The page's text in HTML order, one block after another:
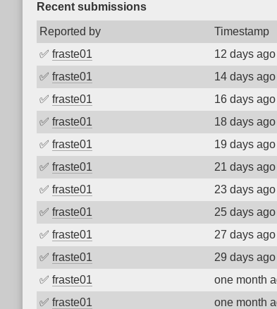
Recent submissions
Reported by Timestamp
✅ fraste01 12 days ago
✅ fraste01 14 days ago
✅ fraste01 16 days ago
✅ fraste01 18 days ago
✅ fraste01 19 days ago
✅ fraste01 21 days ago
✅ fraste01 23 days ago
✅ fraste01 25 days ago
✅ fraste01 27 days ago
✅ fraste01 29 days ago
✅ fraste01 one month
✅ fraste01 one month